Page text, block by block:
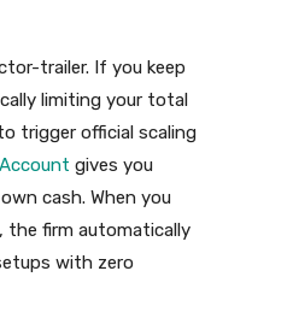
trailer. If you keep
limiting your total
trigger official scaling
gives you
cash. When you
the firm automatically
with zero